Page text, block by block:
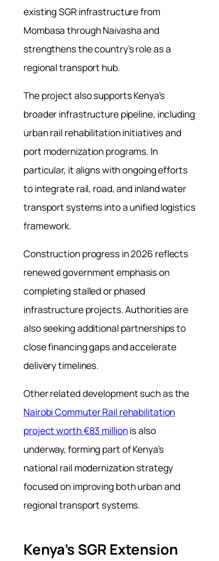
existing SGR infrastructure from
Mombasa through Naivasha and
strengthens the country’s role as a
regional transport hub.
The project also supports Kenya’s
broader infrastructure pipeline, including
urban rail rehabilitation initiatives and
port modernization programs. In
particular, it aligns with ongoing efforts
to integrate rail, road, and inland water
transport systems into a unified logistics
framework.
Construction progress in 2026 reflects
renewed government emphasis on
completing stalled or phased
infrastructure projects. Authorities are
also seeking additional partnerships to
close financing gaps and accelerate
delivery timelines.
Other related development such as the
Nairobi Commuter Rail rehabilitation
project worth €83 millionis also
underway, forming part of Kenya’s
national rail modernization strategy
focused on improving both urban and
regional transport systems.
Kenya’s SGR Extension